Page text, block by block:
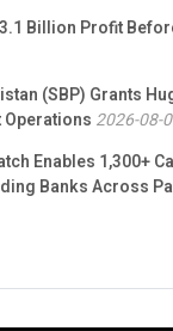
Billion Profit
(SBP) Grants
2026-08-
Enables 1,300+
Banks Across